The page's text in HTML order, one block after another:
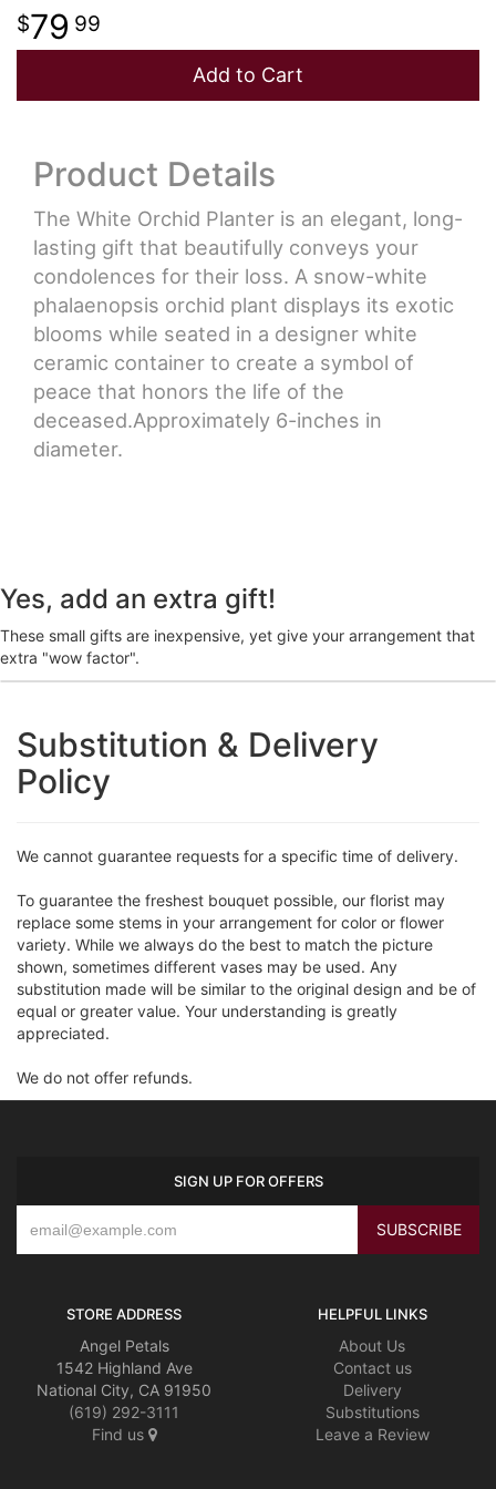
79 99
Add to Cart
Product Details
The White Orchid Planter is an elegant, long-
lasting gift that beautifully conveys your
condolences for their loss. A snow-white
phalaenopsis orchid plant displays its exotic
blooms while seated in a designer white
ceramic container to create a symbol of
peace that honors the life of the
deceased.Approximately 6-inches in
diameter.
Yes, add an extra gift!
These small gifts are inexpensive, yet give your arrangement that
extra "wow factor".
Substitution & Delivery
Policy
We cannot guarantee requests for a specific time of delivery.
To guarantee the freshest bouquet possible, our florist may
replace some stems in your arrangement for color or flower
variety. While we always do the best to match the picture
shown, sometimes different vases may be used. Any
substitution made will be similar to the original design and be of
equal or greater value. Your understanding is greatly
appreciated.
We do not offer refunds.
SIGN UP FOR OFFERS
STORE ADDRESS
Angel Petals
1542 Highland Ave
National City, CA 91950
(619) 292-3111
Find us
HELPFUL LINKS
About Us
Contact us
Delivery
Substitutions
Leave a Review